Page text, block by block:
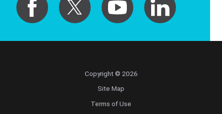
Copyright © 2026
Site Map
Terms of Use